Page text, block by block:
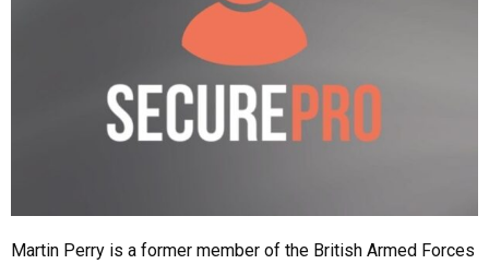
Martin Perry is a former member of the British Armed Forces